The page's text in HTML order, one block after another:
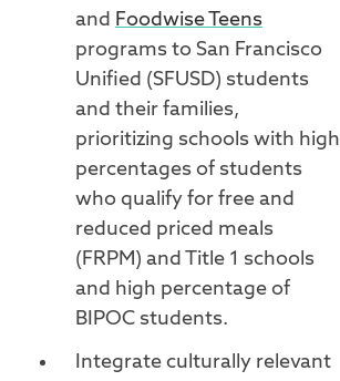
and Foodwise Teens
programs to San Francisco
Unified (SFUSD) students
and their families,
prioritizing schools with high
percentages of students
who qualify for free and
reduced priced meals
(FRPM) and Title 1 schools
and high percentage of
BIPOC students.
Integrate culturally relevant